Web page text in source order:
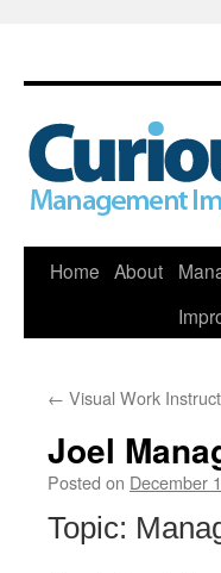
Skip
Home About
← Visual Work
Joel
Posted on December
Topic: